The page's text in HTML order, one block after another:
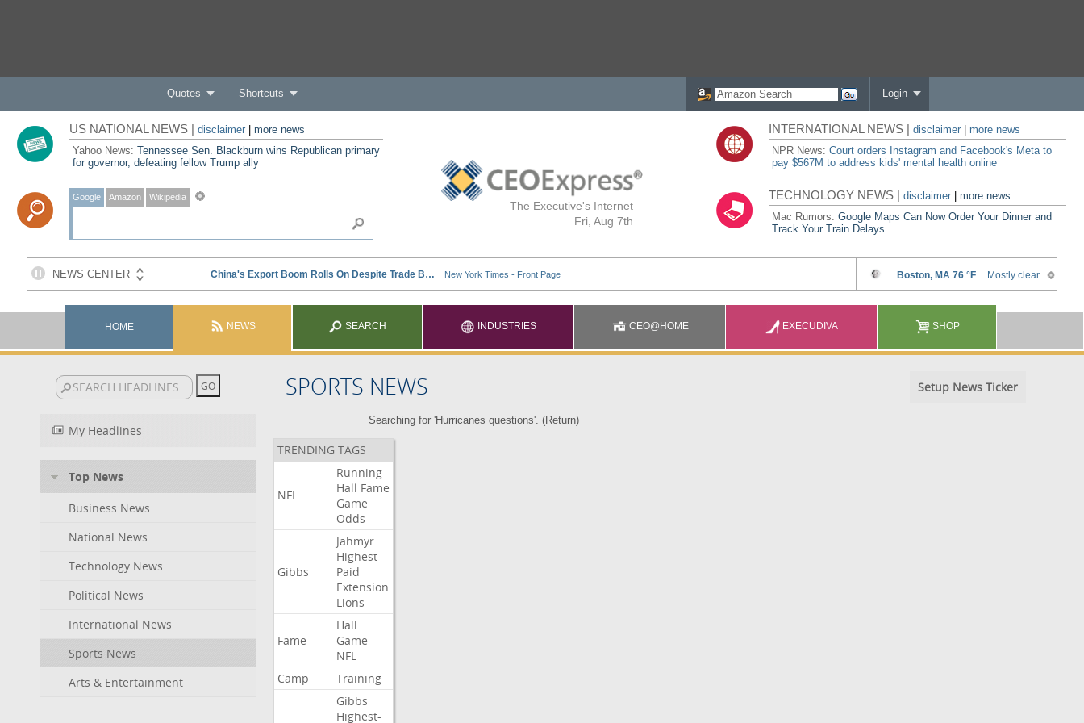
Quotes Shortcuts Login
The Executive's Internet
Fri, Aug 7th
US NATIONAL NEWS | disclaimer| more news
Yahoo News: Tennessee Sen. Blackburn wins Republican primary
for governor, defeating fellow Trump ally
Google Amazon Wikipedia
INTERNATIONAL NEWS |disclaimer
more news
NPR News:Court orders Instagram and Facebook's Meta to
pay $567M to address kids' mental health online
TECHNOLOGY NEWS |disclaimer |more news
Mac Rumors:Google Maps Can Now Order Your Dinner and
Track Your Train Delays
HOME NEWS SEARCH INDUSTRIES CEO@HOME EXECUDIVA SHOP
SPORTS NEWS Setup News Ticker
My Headlines
Top News
Business News
National News
Technology News
Political News
International News
Sports News
Arts & Entertainment
Searching for 'Hurricanes questions'. (Return)
TRENDING TAGS
NFL
Running
Hall Fame
Game
Odds
Gibbs
Jahmyr
Highest-
Paid
Extension
Lions
Fame
Hall
Game
NFL
Camp
Training
Gibbs
Highest-